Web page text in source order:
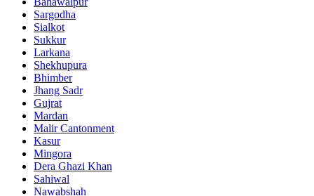
Sargodha
Sialkot
Sukkur
Larkana
Shekhupura
Bhimber
Jhang Sadr
Gujrat
Mardan
Malir Cantonment
Kasur
Mingora
Dera Ghazi Khan
Sahiwal
Nawabshah